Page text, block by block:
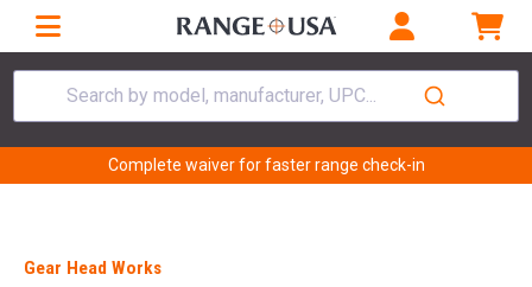
Search by model, manufacturer, UPC...
Complete waiver for faster range check-in
Gear Head Works